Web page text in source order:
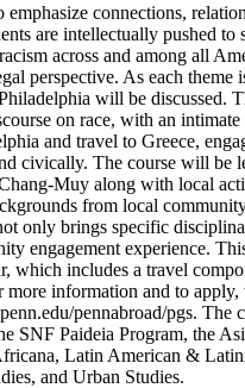
emphasize connections,
are intellectually pushed to
across and among all
perspective. As each theme
will be discussed.
on race, with an
and travel to Greece,
civically. The course will be
Muy along with local
from local
only brings specific
engagement experience.
which includes a travel
more information and to apply,
pennabroad/pgs. The
SNF Paideia Program, the
Latin American &
and Urban Studies.